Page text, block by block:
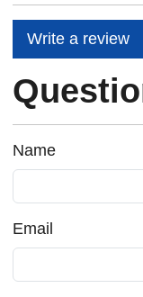
Write a review
Name
Email